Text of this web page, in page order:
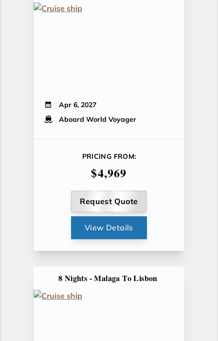
Apr 6, 2027
Aboard World Voyager
PRICING FROM:
$4,969
Request Quote
View Details
8 Nights - Malaga To Lisbon